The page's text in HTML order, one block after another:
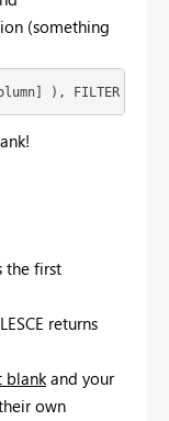
(something
), FILTER
the first
returns
blankand your
own